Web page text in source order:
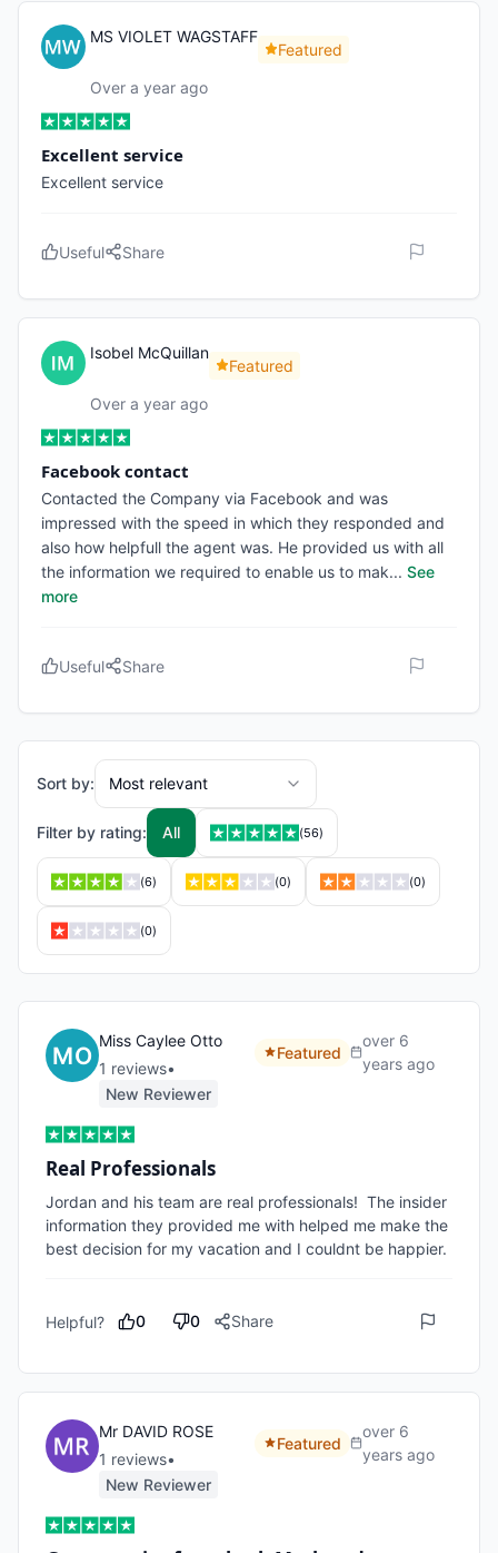
MS VIOLET WAGSTAFF
Featured
Over a year ago
Excellent service
Excellent service
Useful Share
Isobel McQuillan
Featured
Over a year ago
Facebook contact
Contacted the Company via Facebook and was
impressed with the speed in which they responded and
also how helpfull the agent was. He provided us with all
the information we required to enable us to mak... See
more
Useful Share
Sort by: Most relevant
Filter by rating: All (56)
(6) (0) (0)
(0)
Miss Caylee Otto
1 reviews•
New Reviewer
Featured
over 6
years ago
Real Professionals
Jordan and his team are real professionals!  The insider
information they provided me with helped me make the
best decision for my vacation and I couldnt be happier.
Helpful? 0 0 Share
Mr DAVID ROSE
1 reviews•
New Reviewer
Featured
over 6
years ago